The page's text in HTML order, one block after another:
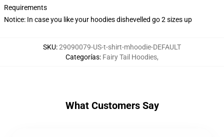
Requirements
Notice: In case you like your hoodies dishevelled go 2 sizes up
SKU:29090079-US-t-shirt-mhoodie-DEFAULT
Categorías: Fairy Tail Hoodies,
What Customers Say